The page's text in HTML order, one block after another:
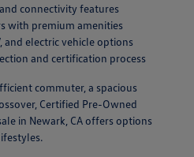
connectivity features
with premium amenities
and electric vehicle options
and certification process
commuter, a spacious
Certified Pre-Owned
in Newark, CA offers options